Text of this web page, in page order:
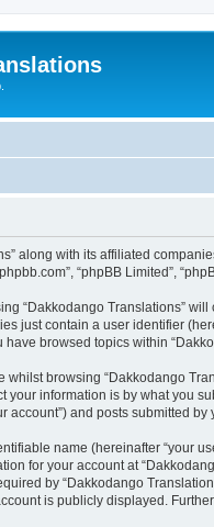
along with its affiliated
“phpBB Limited”,
“Dakkodango Translations”
just contain a user identifier
browsed topics within
browsing “Dakkodango
information is by what you
and posts submitted
name (hereinafter “your
for your account at
by “Dakkodango
is publicly displayed.